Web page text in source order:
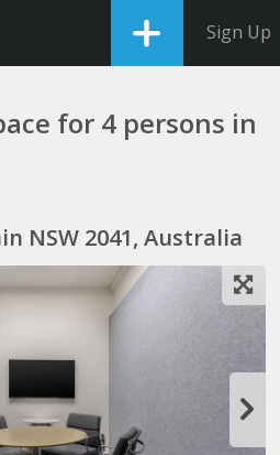
Sign Up
for 4 persons in
NSW 2041, Australia